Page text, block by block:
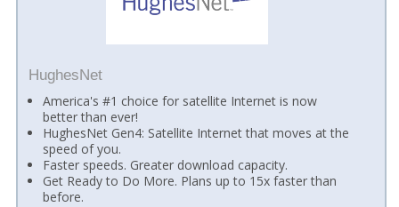
HughesNet
America's #1 choice for satellite Internet is now
better than ever!
HughesNet Gen4: Satellite Internet that moves at the
speed of you.
Faster speeds. Greater download capacity.
Get Ready to Do More. Plans up to 15x faster than
before.